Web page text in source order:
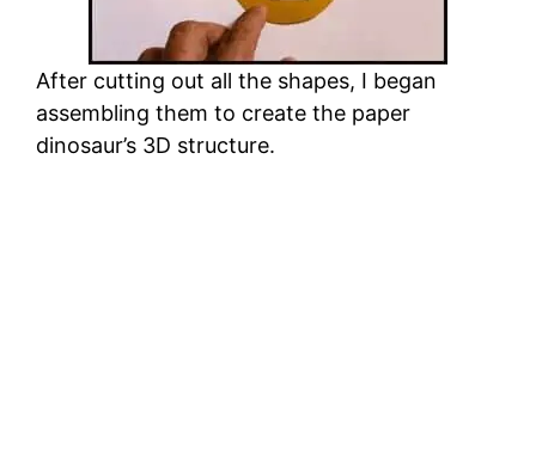
After cutting out all the shapes, I began
assembling them to create the paper
dinosaur’s 3D structure.